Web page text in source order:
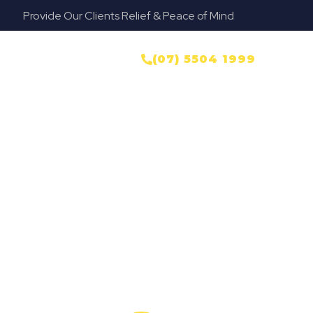
Provide Our Clients Relief & Peace of Mind
(07) 5504 1999